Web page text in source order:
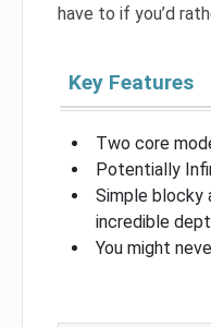
have to if you’d
Key Features
Two core
Potentially
Simple blocky
incredible
You might